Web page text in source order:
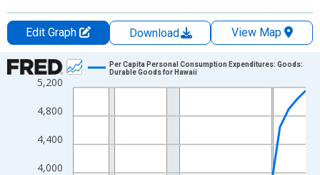
Edit Graph Download
View Map
Chart
Line chart with 28 data points.
View as data table, Chart
The chart has 1 X axis displaying xAxis. Data ranges from
The chart has 2 Y axes displaying Dollars and yAxisRight.
4,000
4,400
4,800
5,200
Per Capita Personal Consumption Expenditures: Goods:
Durable Goods for Hawaii